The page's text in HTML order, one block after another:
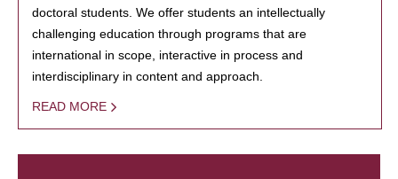
doctoral students. We offer students an intellectually
challenging education through programs that are
international in scope, interactive in process and
interdisciplinary in content and approach.
READ MORE